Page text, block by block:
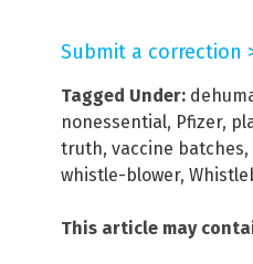
Submit a correction
Tagged Under:
nonessential, Pfizer,
truth, vaccine batches,
whistle-blower,
This article may